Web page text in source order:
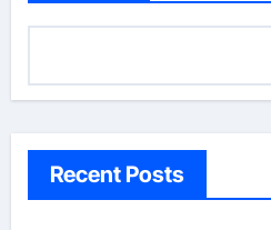
Recent Posts